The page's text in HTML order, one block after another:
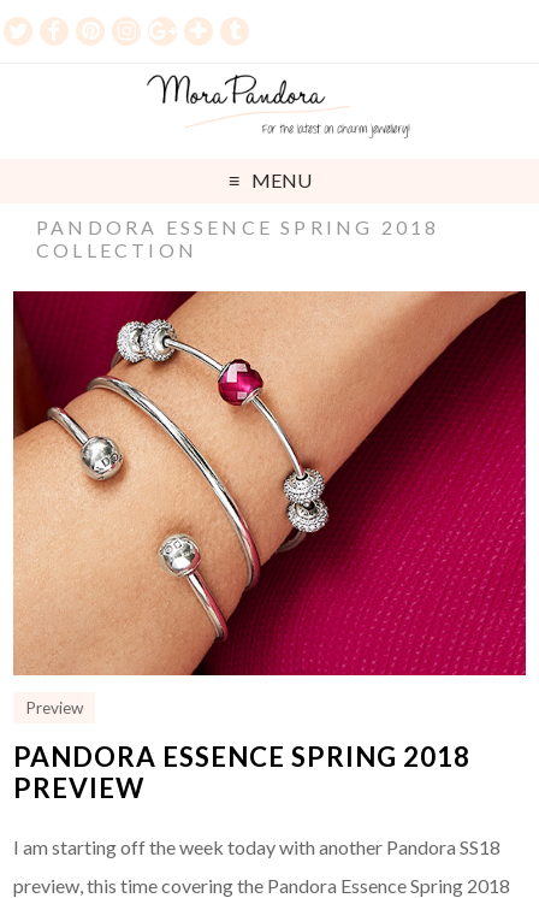
MENU
PANDORA ESSENCE SPRING 2018
COLLECTION
Preview
PANDORA ESSENCE SPRING 2018
PREVIEW
I am starting off the week today with another Pandora SS18
preview, this time covering the Pandora Essence Spring 2018